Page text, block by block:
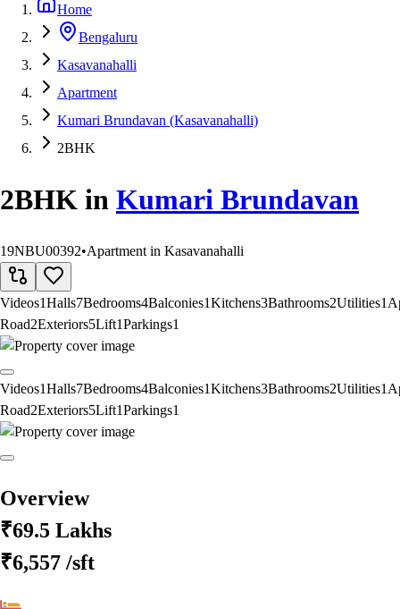
Home
Bengaluru
Kasavanahalli
Apartment
Kumari Brundavan (Kasavanahalli)
2BHK
2BHK in Kumari Brundavan
19NBU00392•Apartment in Kasavanahalli
Videos1Halls7Bedrooms4Balconies1Kitchens3Bathrooms2Utilities1
Road2Exteriors5Lift1Parkings1
Videos1Halls7Bedrooms4Balconies1Kitchens3Bathrooms2Utilities1
Road2Exteriors5Lift1Parkings1
Overview
₹69.5 Lakhs
₹6,557 /sft